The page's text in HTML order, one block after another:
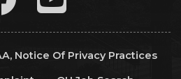
Notice Of Privacy Practices